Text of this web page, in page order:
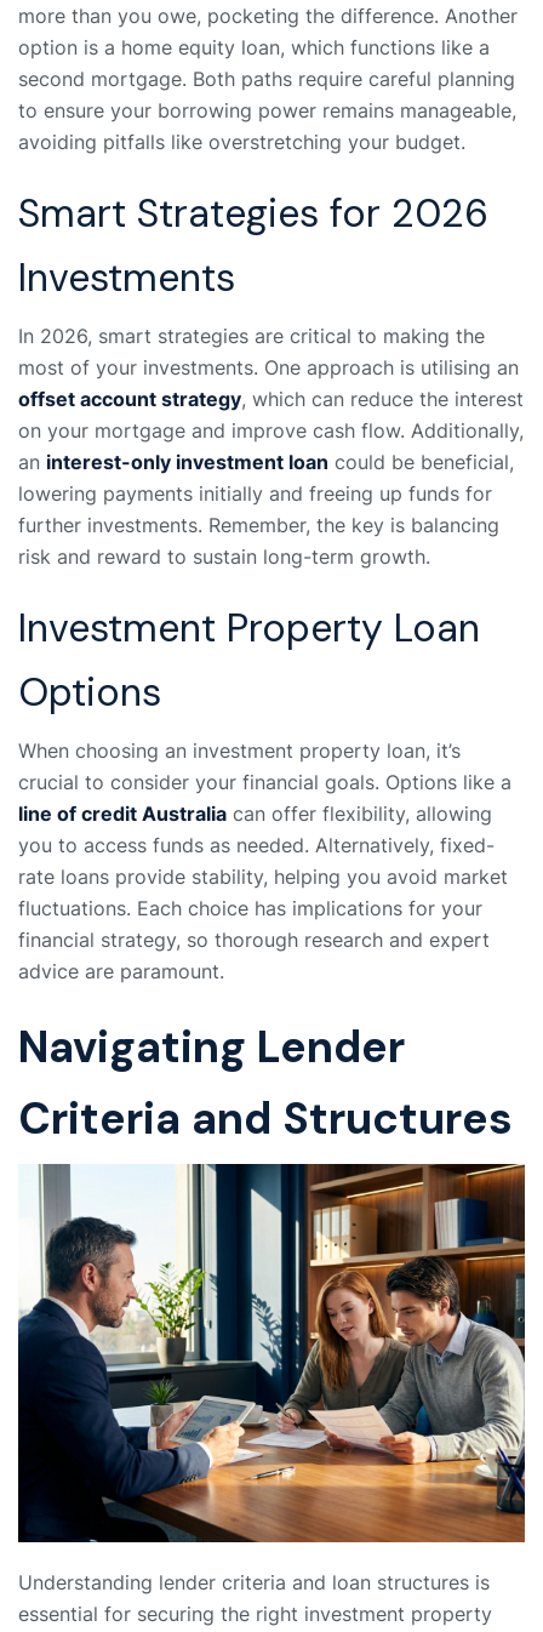
more than you owe, pocketing the difference. Another
option is a home equity loan, which functions like a
second mortgage. Both paths require careful planning
to ensure your borrowing power remains manageable,
avoiding pitfalls like overstretching your budget.
Smart Strategies for 2026
Investments
In 2026, smart strategies are critical to making the
most of your investments. One approach is utilising an
offset account strategy, which can reduce the interest
on your mortgage and improve cash flow. Additionally,
an interest-only investment loan could be beneficial,
lowering payments initially and freeing up funds for
further investments. Remember, the key is balancing
risk and reward to sustain long-term growth.
Investment Property Loan
Options
When choosing an investment property loan, it’s
crucial to consider your financial goals. Options like a
line of credit Australia can offer flexibility, allowing
you to access funds as needed. Alternatively, fixed-
rate loans provide stability, helping you avoid market
fluctuations. Each choice has implications for your
financial strategy, so thorough research and expert
advice are paramount.
Navigating Lender
Criteria and Structures
Understanding lender criteria and loan structures is
essential for securing the right investment property